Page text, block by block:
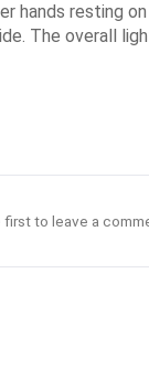
hands resting
The overall
to leave a